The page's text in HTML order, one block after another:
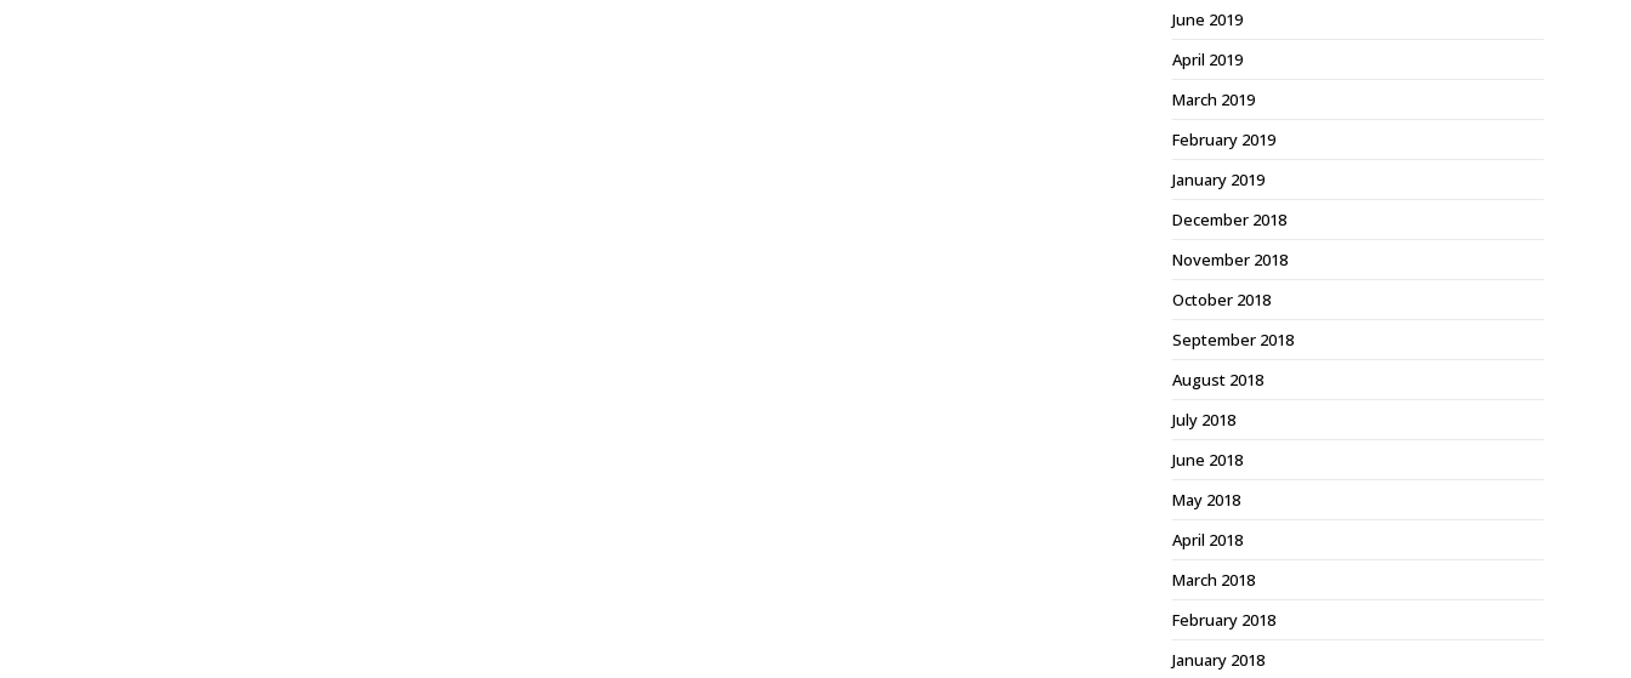
June 2019
April 2019
March 2019
February 2019
January 2019
December 2018
November 2018
October 2018
September 2018
August 2018
July 2018
June 2018
May 2018
April 2018
March 2018
February 2018
January 2018